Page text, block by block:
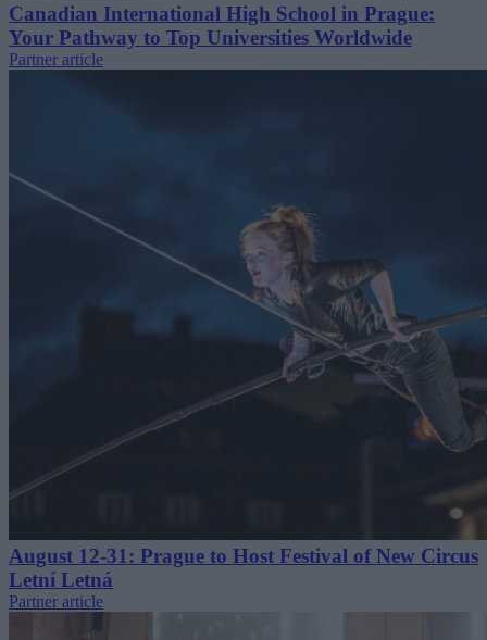
Canadian International High School in Prague:
Your Pathway to Top Universities Worldwide
Partner article
August 12-31: Prague to Host Festival of New Circus
Letní Letná
Partner article